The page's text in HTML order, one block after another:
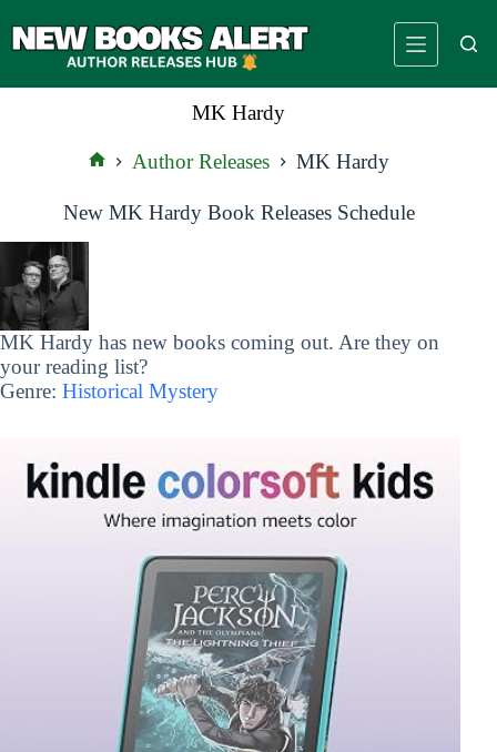
to
MK Hardy
Author Releases MK Hardy
New MK Hardy Book Releases Schedule
MK Hardy has new books coming out. Are they on
your reading list?
Genre: Historical Mystery